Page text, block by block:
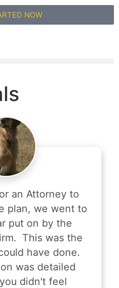
NOW
an Attorney to
plan, we went to
put on by the
This was the
have done.
was detailed
didn't feel